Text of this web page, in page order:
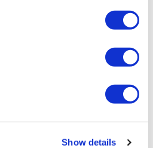
Show details
reveal about